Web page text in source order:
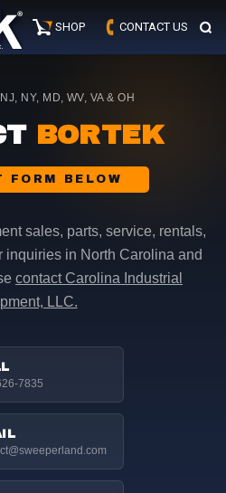
SHOP CONTACT US
NY, MD, WV, VA & OH
BORTEK
FORM BELOW
sales, parts, service, rentals,
in North Carolina and
contact Carolina Industrial
LLC.
7835